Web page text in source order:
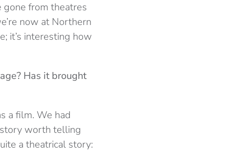
gone from theatres
now at Northern
it’s interesting how
Has it brought
a film. We had
worth telling
a theatrical story: